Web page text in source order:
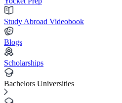
Study Abroad Videobook
Blogs
Scholarships
Bachelors Universities